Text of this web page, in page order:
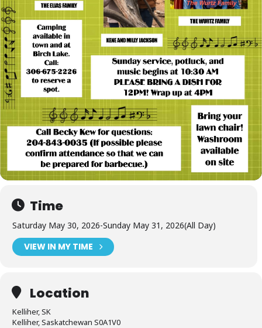
Time
Saturday May 30, 2026-Sunday May 31, 2026(All Day)
VIEW IN MY TIME
Location
Kelliher, SK
Kelliher, Saskatchewan S0A1V0